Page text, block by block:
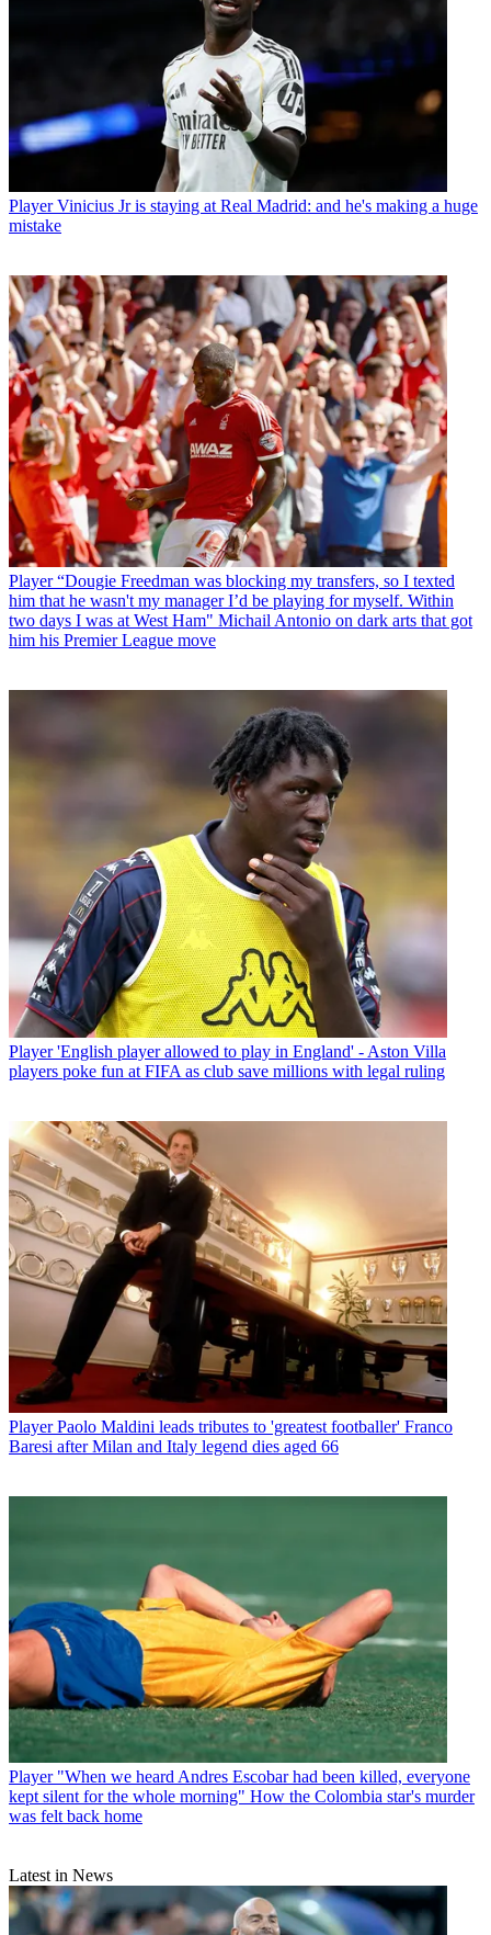
Player Vinicius Jr is staying at Real Madrid: and he's making a huge
mistake
Player “Dougie Freedman was blocking my transfers, so I texted
him that he wasn't my manager I’d be playing for myself. Within
two days I was at West Ham" Michail Antonio on dark arts that got
him his Premier League move
Player 'English player allowed to play in England' - Aston Villa
players poke fun at FIFA as club save millions with legal ruling
Player Paolo Maldini leads tributes to 'greatest footballer' Franco
Baresi after Milan and Italy legend dies aged 66
Player "When we heard Andres Escobar had been killed, everyone
kept silent for the whole morning" How the Colombia star's murder
was felt back home
Latest in News